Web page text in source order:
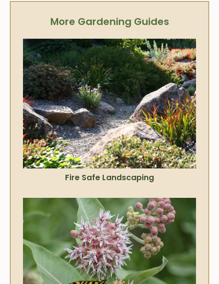
More Gardening Guides
Fire Safe Landscaping